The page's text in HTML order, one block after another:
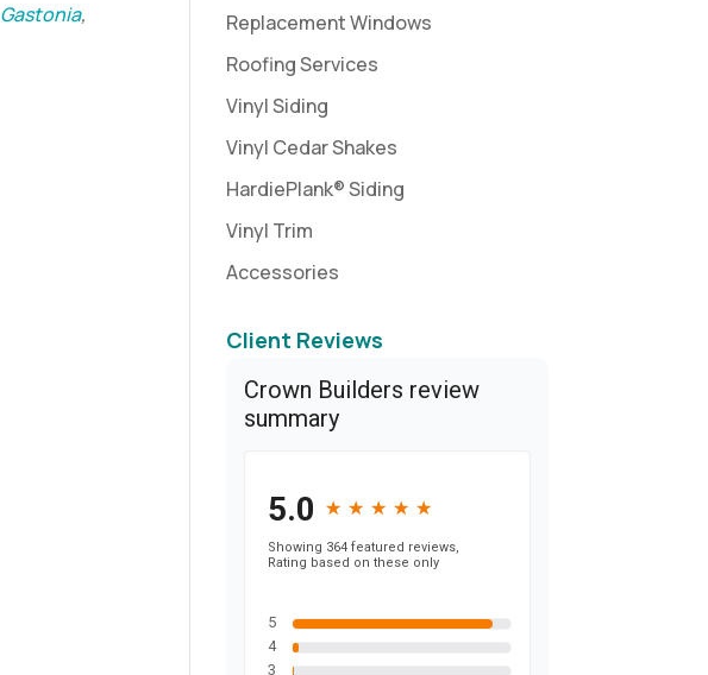
Gastonia,
Replacement Windows
Roofing Services
Vinyl Siding
Vinyl Cedar Shakes
HardiePlank® Siding
Vinyl Trim
Accessories
Client Reviews